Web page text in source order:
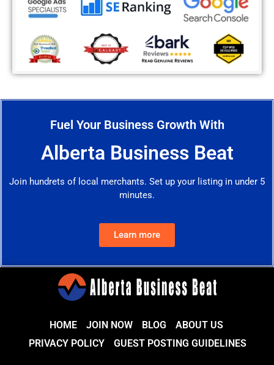
Fuel Your Business Growth With
Alberta Business Beat
Join hundrets of local merchants. Set up your listing in under 5
minutes.
Learn more
HOME JOIN NOW BLOG
ABOUT US
PRIVACY POLICY
GUEST POSTING GUIDELINES